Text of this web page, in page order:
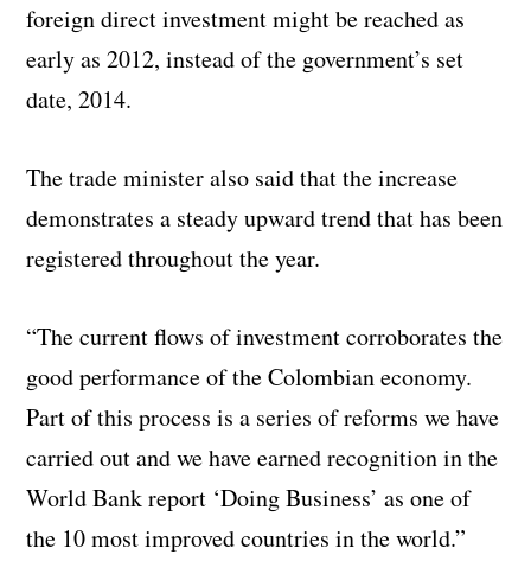
foreign direct investment might be reached as
early as 2012, instead of the government’s set
date, 2014.
The trade minister also said that the increase
demonstrates a steady upward trend that has been
registered throughout the year.
“The current flows of investment corroborates the
good performance of the Colombian economy.
Part of this process is a series of reforms we have
carried out and we have earned recognition in the
World Bank report ‘Doing Business’ as one of
the 10 most improved countries in the world.”